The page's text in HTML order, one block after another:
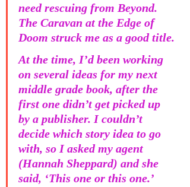
need rescuing from Beyond.
The Caravan at the Edge of
Doom struck me as a good title.
At the time, I’d been working
on several ideas for my next
middle grade book, after the
first one didn’t get picked up
by a publisher. I couldn’t
decide which story idea to go
with, so I asked my agent
(Hannah Sheppard) and she
said, ‘This one or this one.’